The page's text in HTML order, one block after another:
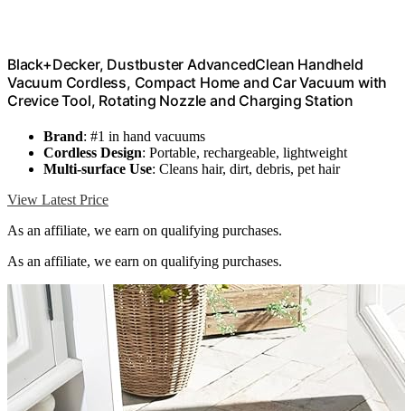
Black+Decker, Dustbuster AdvancedClean Handheld
Vacuum Cordless, Compact Home and Car Vacuum with
Crevice Tool, Rotating Nozzle and Charging Station
Brand: #1 in hand vacuums
Cordless Design: Portable, rechargeable, lightweight
Multi-surface Use: Cleans hair, dirt, debris, pet hair
View Latest Price
As an affiliate, we earn on qualifying purchases.
As an affiliate, we earn on qualifying purchases.